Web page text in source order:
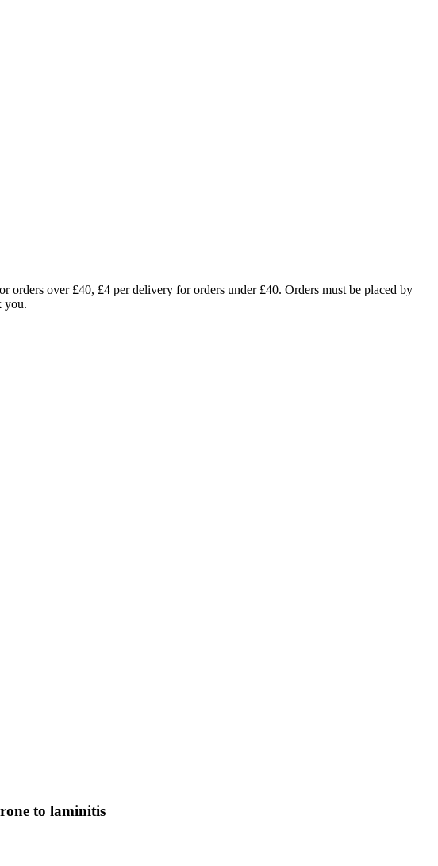
over £40, £4 per delivery for orders under £40. Orders must be placed by
you.
to laminitis